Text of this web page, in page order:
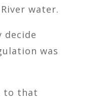
water.
decide
was
to that